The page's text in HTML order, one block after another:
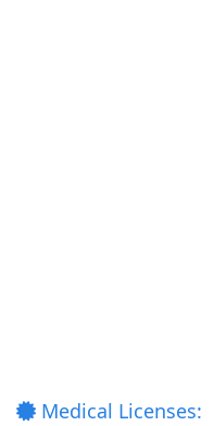
Medical Licenses: